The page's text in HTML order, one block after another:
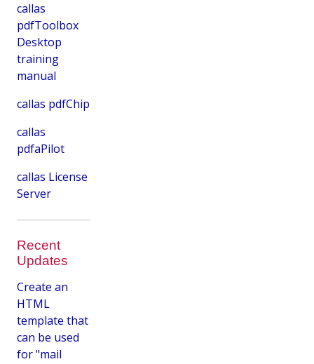
callas
pdfToolbox
Desktop
training
manual
callas pdfChip
callas
pdfaPilot
callas License
Server
Recent
Updates
Create an
HTML
template that
can be used
for "mail